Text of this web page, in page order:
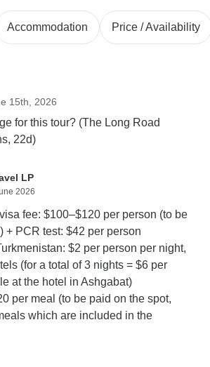
Accommodation Price / Availability
15th, 2026
for this tour? (The Long Road
22d)
LP
2026
fee: $100–$120 per person (to be
+ PCR test: $42 per person
$2 per person per night,
(for a total of 3 nights = $6 per
at the hotel in Ashgabat)
per meal (to be paid on the spot,
which are included in the